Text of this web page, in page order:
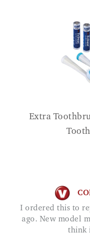
Extra
I ordered this to replace my old ones from 3 years
ago. New model
think